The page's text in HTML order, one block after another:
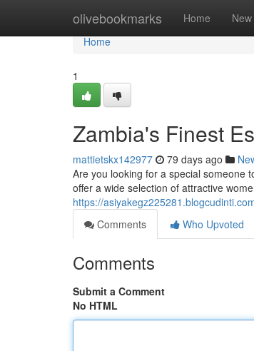
olivebookmarks Home New
Home
Home
1
Zambia's Finest
mattietskx142977 79 days ago
Are you looking for a special someone
offer a wide selection of attractive
https://
Comments
Who Upvoted
Comments
Submit a Comment
No HTML